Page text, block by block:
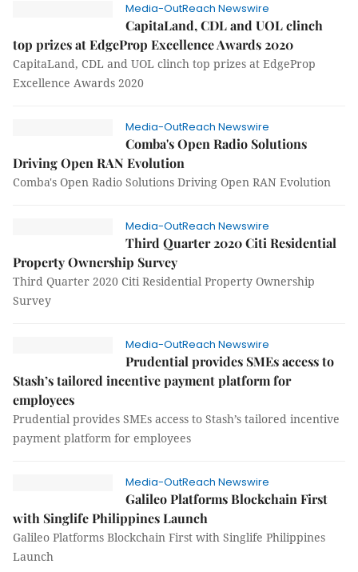
Media-OutReach Newswire
CapitaLand, CDL and UOL clinch
top prizes at EdgeProp Excellence Awards 2020
CapitaLand, CDL and UOL clinch top prizes at EdgeProp
Excellence Awards 2020
Media-OutReach Newswire
Comba's Open Radio Solutions
Driving Open RAN Evolution
Comba's Open Radio Solutions Driving Open RAN Evolution
Media-OutReach Newswire
Third Quarter 2020 Citi Residential
Property Ownership Survey
Third Quarter 2020 Citi Residential Property Ownership
Survey
Media-OutReach Newswire
Prudential provides SMEs access to
Stash’s tailored incentive payment platform for
employees
Prudential provides SMEs access to Stash’s tailored incentive
payment platform for employees
Media-OutReach Newswire
Galileo Platforms Blockchain First
with Singlife Philippines Launch
Galileo Platforms Blockchain First with Singlife Philippines
Launch